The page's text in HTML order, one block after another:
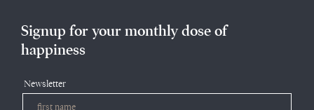
Signup for your monthly dose of
happiness
Newsletter